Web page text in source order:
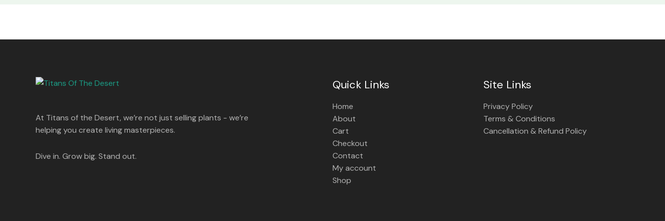
At Titans of the Desert, we’re not just selling plants - we’re
helping you create living masterpieces.
Dive in. Grow big. Stand out.
Quick Links
Home
About
Cart
Checkout
Contact
My account
Shop
Site Links
Privacy Policy
Terms & Conditions
Cancellation & Refund Policy